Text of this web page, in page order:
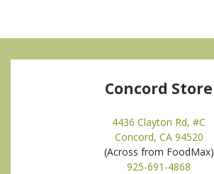
Concord Store
4436 Clayton Rd, #C
Concord, CA 94520
(Across from FoodMax)
925-691-4868